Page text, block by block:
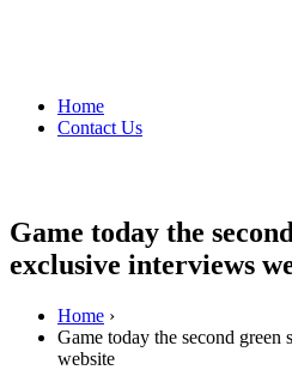
Home
Contact Us
Game today the
exclusive interviews
Home ›
Game today the second green
website